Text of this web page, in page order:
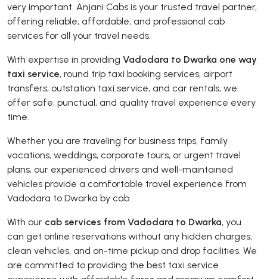
very important. Anjani Cabs is your trusted travel partner,
offering reliable, affordable, and professional cab
services for all your travel needs.
With expertise in providing Vadodara to Dwarka one way
taxi service, round trip taxi booking services, airport
transfers, outstation taxi service, and car rentals, we
offer safe, punctual, and quality travel experience every
time.
Whether you are traveling for business trips, family
vacations, weddings, corporate tours, or urgent travel
plans, our experienced drivers and well-maintained
vehicles provide a comfortable travel experience from
Vadodara to Dwarka by cab.
With our cab services from Vadodara to Dwarka, you
can get online reservations without any hidden charges,
clean vehicles, and on-time pickup and drop facilities. We
are committed to providing the best taxi service